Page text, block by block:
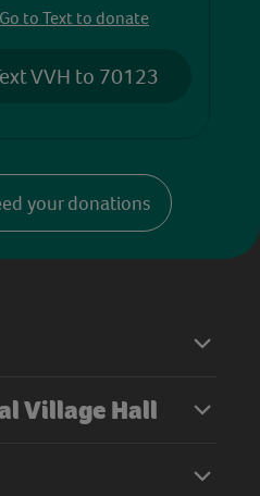
Go to Text to donate
VVH to 70123
your donations
Village Hall